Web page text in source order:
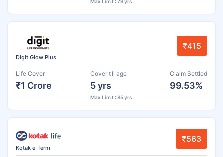
Max Limit : 79 yrs
Digit Glow Plus
₹415
Life Cover
₹1 Crore
Cover till age
5 yrs
Max Limit : 85 yrs
Claim Settled
99.53%
Kotak e-Term
₹563